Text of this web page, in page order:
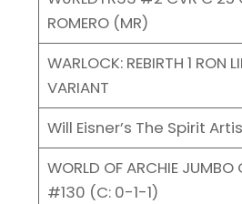
ROMERO (MR)
WARLOCK: REBIRTH 1 RON
VARIANT
Will Eisner’s The Spirit
WORLD OF ARCHIE JUMBO
#130 (C: 0-1-1)